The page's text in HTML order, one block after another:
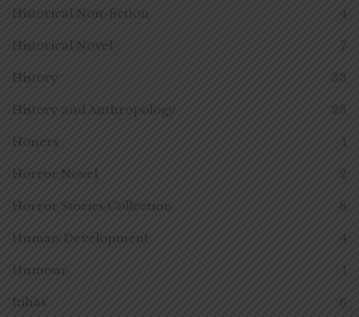
Historical Non-fiction 4
Historical Novel 7
History 33
History and Anthropology 23
Honers 1
Horror Novel 2
Horror Stories Collection 8
Human Development 4
Humour 1
Itihas 6